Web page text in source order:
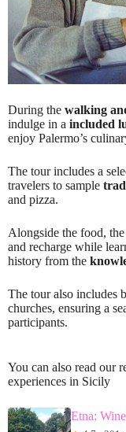
During the walking
indulge in a included
enjoy Palermo’s
The tour includes a
travelers to sample
and pizza.
Alongside the food,
and recharge while
history from the
The tour also includes
churches, ensuring a
participants.
You can also read our
experiences in Sicily
Etna: